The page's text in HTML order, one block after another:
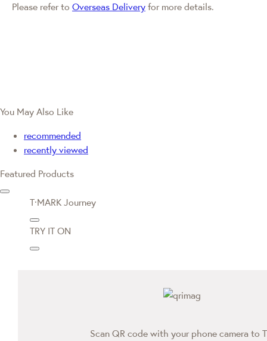
Please refer to Overseas Delivery for more details.
You May Also Like
recommended
recently viewed
Featured Products
T·MARK Journey
TRY IT ON
Scan QR code with your phone camera to